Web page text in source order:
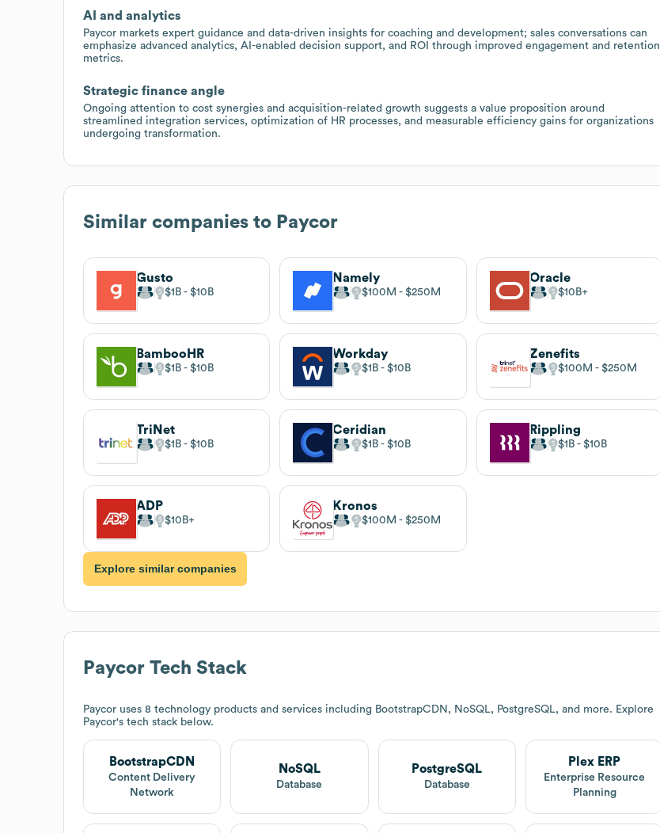
AI and analytics
Paycor markets expert guidance and data-driven insights for coaching and development; sales conversations can
emphasize advanced analytics, AI-enabled decision support, and ROI through improved engagement and retention
metrics.
Strategic finance angle
Ongoing attention to cost synergies and acquisition-related growth suggests a value proposition around
streamlined integration services, optimization of HR processes, and measurable efficiency gains for organizations
undergoing transformation.
Similar companies to Paycor
Gusto
$1B $10B
Namely
$100M $250M
Oracle
$10B
BambooHR
$1B $10B
Workday
$1B $10B
Zenefits
$100M $250M
TriNet
$1B $10B
Ceridian
$1B $10B
Rippling
$1B $10B
ADP
$10B
Kronos
$100M $250M
Explore similar companies
Paycor Tech Stack
Paycor uses 8 technology products and services including BootstrapCDN, NoSQL, PostgreSQL, and more. Explore
Paycor's tech stack below.
BootstrapCDN
Content Delivery
Network
NoSQL
Database
PostgreSQL
Database
Plex ERP
Enterprise Resource
Planning